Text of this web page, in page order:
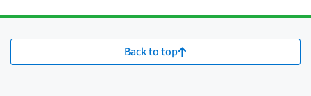
Back to top